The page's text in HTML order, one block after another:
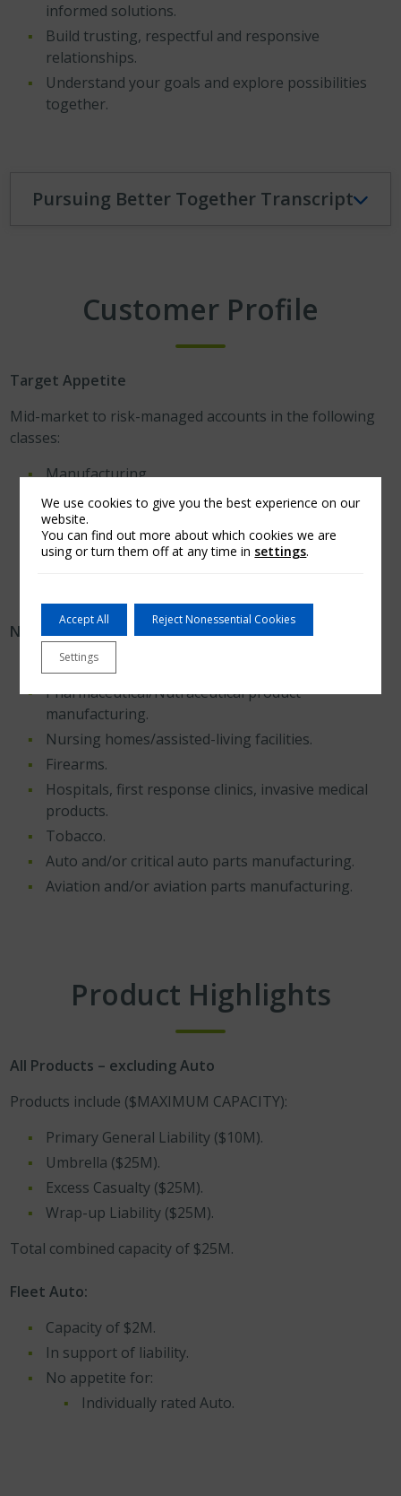
informed solutions.
Build trusting, respectful and responsive
relationships.
Understand your goals and explore possibilities
together.
Pursuing Better Together Transcript
Customer Profile
Target Appetite
Mid-market to risk-managed accounts in the following
classes:
Manufacturing.
Construction.
Hospitality/Casinos.
Retail, Wholesale.
No appetite for:
Residential building contractors/developers.
Pharmaceutical/Nutraceutical product
manufacturing.
Nursing homes/assisted-living facilities.
Firearms.
Hospitals, first response clinics, invasive medical
products.
Tobacco.
Auto and/or critical auto parts manufacturing.
Aviation and/or aviation parts manufacturing.
Product Highlights
All Products – excluding Auto
Products include ($MAXIMUM CAPACITY):
Primary General Liability ($10M).
Umbrella ($25M).
Excess Casualty ($25M).
Wrap-up Liability ($25M).
Total combined capacity of $25M.
Fleet Auto:
Capacity of $2M.
In support of liability.
No appetite for:
Individually rated Auto.
We use cookies to give you the best experience on our
website.
You can find out more about which cookies we are
using or turn them off at any time in settings.
Accept All Reject Nonessential Cookies
Settings